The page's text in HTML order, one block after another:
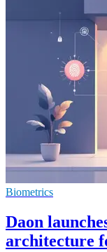
Biometrics
Daon
architecture